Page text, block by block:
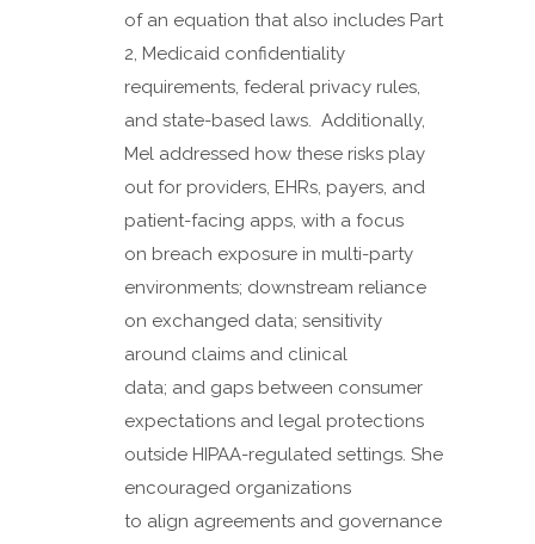
of an equation that also includes Part
2, Medicaid confidentiality
requirements, federal privacy rules,
and state-based laws. Additionally,
Mel addressed how these risks play
out for providers, EHRs, payers, and
patient-facing apps, with a focus
on breach exposure in multi-party
environments; downstream reliance
on exchanged data; sensitivity
around claims and clinical
data; and gaps between consumer
expectations and legal protections
outside HIPAA-regulated settings. She
encouraged organizations
to align agreements and governance